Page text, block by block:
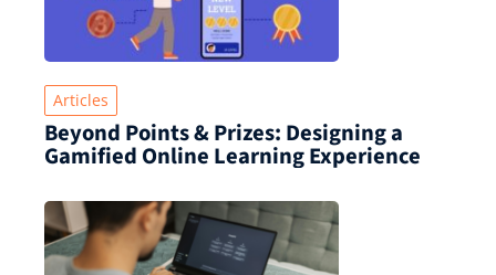
Articles
Beyond Points & Prizes: Designing a
Gamified Online Learning Experience